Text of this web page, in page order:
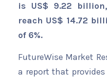
is US$ 9.22
reach US$ 14.72
of 6%.
FutureWise Market
a report that